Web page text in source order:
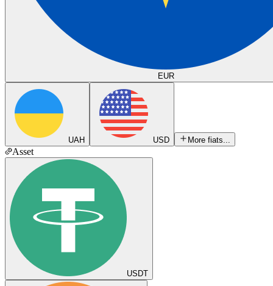
EUR
UAH USD More fiats...
Asset
USDT